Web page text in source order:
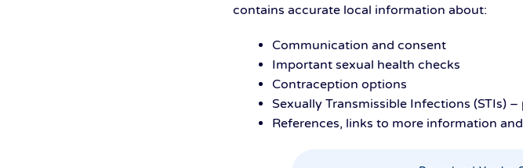
contains accurate local information about:
Communication and consent
Important sexual health checks
Contraception options
Sexually Transmissible Infections (STIs)
References, links to more information